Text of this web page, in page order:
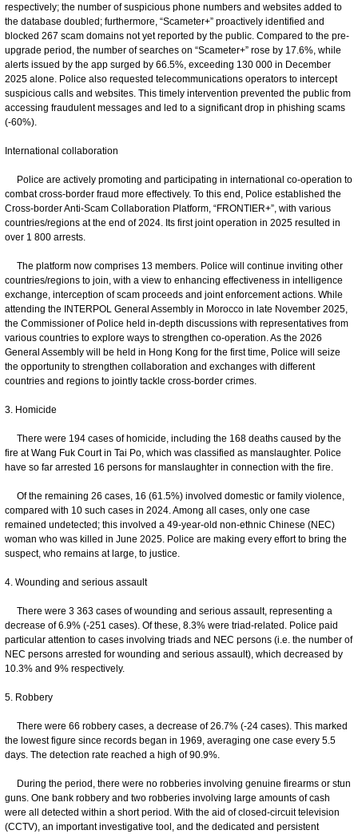
respectively; the number of suspicious phone numbers and websites added to
the database doubled; furthermore, “Scameter+” proactively identified and
blocked 267 scam domains not yet reported by the public. Compared to the pre-
upgrade period, the number of searches on “Scameter+” rose by 17.6%, while
alerts issued by the app surged by 66.5%, exceeding 130 000 in December
2025 alone. Police also requested telecommunications operators to intercept
suspicious calls and websites. This timely intervention prevented the public from
accessing fraudulent messages and led to a significant drop in phishing scams
(-60%).
International collaboration
Police are actively promoting and participating in international co-operation to
combat cross-border fraud more effectively. To this end, Police established the
Cross-border Anti-Scam Collaboration Platform, “FRONTIER+”, with various
countries/regions at the end of 2024. Its first joint operation in 2025 resulted in
over 1 800 arrests.
The platform now comprises 13 members. Police will continue inviting other
countries/regions to join, with a view to enhancing effectiveness in intelligence
exchange, interception of scam proceeds and joint enforcement actions. While
attending the INTERPOL General Assembly in Morocco in late November 2025,
the Commissioner of Police held in-depth discussions with representatives from
various countries to explore ways to strengthen co-operation. As the 2026
General Assembly will be held in Hong Kong for the first time, Police will seize
the opportunity to strengthen collaboration and exchanges with different
countries and regions to jointly tackle cross-border crimes.
3. Homicide
There were 194 cases of homicide, including the 168 deaths caused by the
fire at Wang Fuk Court in Tai Po, which was classified as manslaughter. Police
have so far arrested 16 persons for manslaughter in connection with the fire.
Of the remaining 26 cases, 16 (61.5%) involved domestic or family violence,
compared with 10 such cases in 2024. Among all cases, only one case
remained undetected; this involved a 49-year-old non-ethnic Chinese (NEC)
woman who was killed in June 2025. Police are making every effort to bring the
suspect, who remains at large, to justice.
4. Wounding and serious assault
There were 3 363 cases of wounding and serious assault, representing a
decrease of 6.9% (-251 cases). Of these, 8.3% were triad-related. Police paid
particular attention to cases involving triads and NEC persons (i.e. the number of
NEC persons arrested for wounding and serious assault), which decreased by
10.3% and 9% respectively.
5. Robbery
There were 66 robbery cases, a decrease of 26.7% (-24 cases). This marked
the lowest figure since records began in 1969, averaging one case every 5.5
days. The detection rate reached a high of 90.9%.
During the period, there were no robberies involving genuine firearms or stun
guns. One bank robbery and two robberies involving large amounts of cash
were all detected within a short period. With the aid of closed-circuit television
(CCTV), an important investigative tool, and the dedicated and persistent